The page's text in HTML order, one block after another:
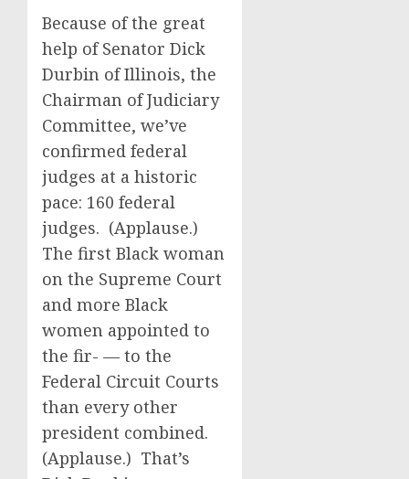
Because of the great
help of Senator Dick
Durbin of Illinois, the
Chairman of Judiciary
Committee, we’ve
confirmed federal
judges at a historic
pace: 160 federal
judges. (Applause.)
The first Black woman
on the Supreme Court
and more Black
women appointed to
the fir- — to the
Federal Circuit Courts
than every other
president combined.
(Applause.) That’s